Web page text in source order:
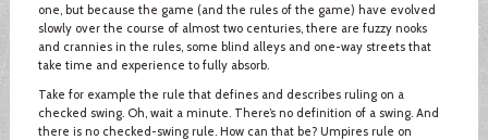
one, but because the game (and the rules of the game) have evolved
slowly over the course of almost two centuries, there are fuzzy nooks
and crannies in the rules, some blind alleys and one-way streets that
take time and experience to fully absorb.
Take for example the rule that defines and describes ruling on a
checked swing. Oh, wait a minute. There’s no definition of a swing. And
there is no checked-swing rule. How can that be? Umpires rule on